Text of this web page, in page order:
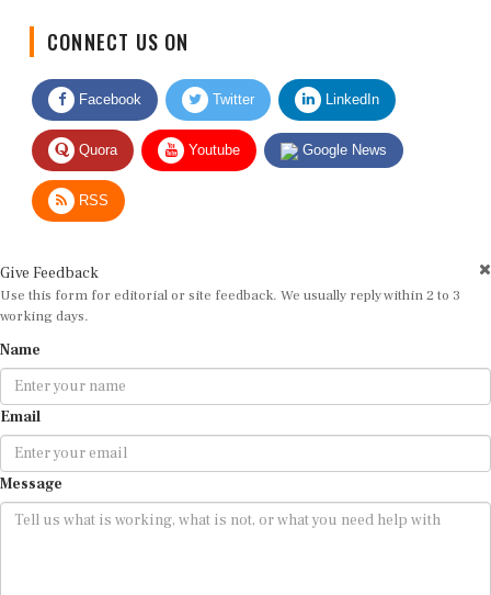
Facebook Twitter LinkedIn
Quora Youtube Google News
RSS
Use this form for editorial or site feedback. We usually reply within 2 to 3
working days.
Email
Message